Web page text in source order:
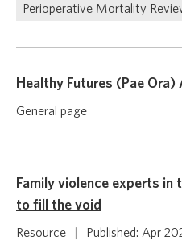
Perioperative Mortality
Healthy Futures (Pae
General page
Family violence experts in
to fill the void
Resource Published: Apr